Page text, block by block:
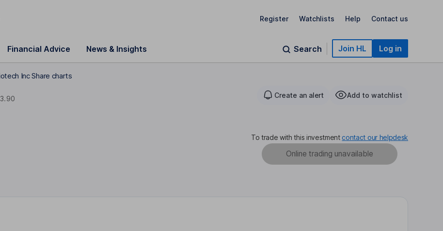
Register Watchlists Help Contact us
Financial Advice News & Insights Search Join HL Log in
Inc Share charts
Create an alert Add to watchlist
To trade with this investment contact our helpdesk
Online trading unavailable